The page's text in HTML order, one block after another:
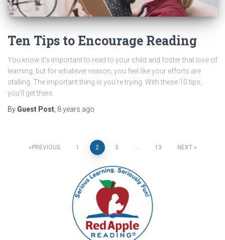
Ten Tips to Encourage Reading
You know it’s important to read to your child and foster that love of
learning, but for whatever reason, you feel like your efforts are
stalling. The important thing is you’re trying. With these 10 tips,
you’ll get there.
By Guest Post 8 years ago
PostsPREVIOUS 1 2 3 13 NEXT